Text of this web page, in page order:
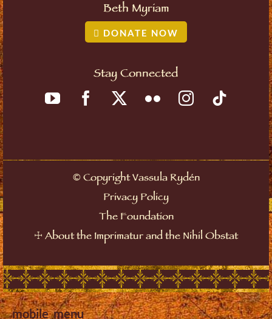
Beth Myriam
DONATE NOW
Stay Connected
©Copyright Vassula Rydén
Privacy Policy
The Foundation
☩ About the Imprimatur and the Nihil Obstat
mobile_menu